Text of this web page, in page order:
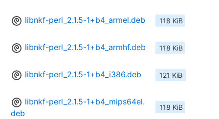
libnkf-perl_2.1.5-1+b4_armel.deb 118 KiB
libnkf-perl_2.1.5-1+b4_armhf.deb 118 KiB
libnkf-perl_2.1.5-1+b4_i386.deb 121 KiB
libnkf-perl_2.1.5-1+b4_mips64el.
deb
118 KiB